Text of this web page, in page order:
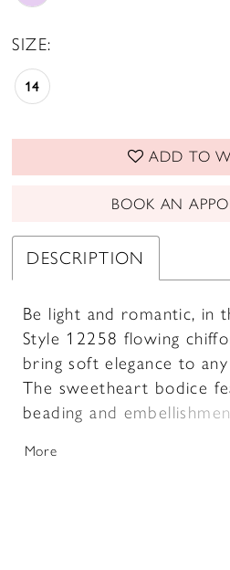
SIZE:
14
ADD TO
BOOK AN
DESCRIPTION
Be light and romantic, in
Style 12258 flowing
bring soft elegance to
The sweetheart bodice
beading and
drape from the shoulders
More